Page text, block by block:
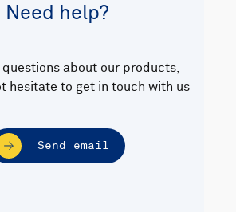
Need help?
questions about our products,
hesitate to get in touch with us
Send email